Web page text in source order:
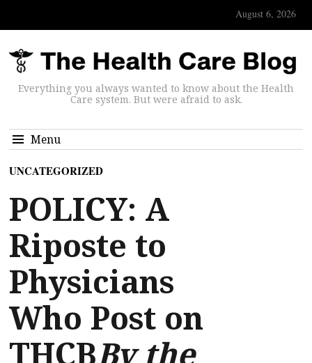
August 6, 2026
Everything you always wanted to know about the Health
Care system. But were afraid to ask.
Menu
UNCATEGORIZED
POLICY: A
Riposte to
Physicians
Who Post on
THCBBy the